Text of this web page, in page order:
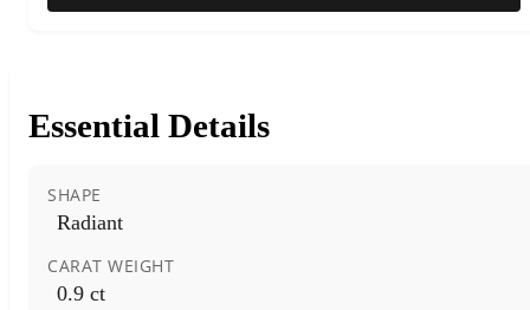
Essential Details
SHAPE
Radiant
CARAT WEIGHT
0.9 ct